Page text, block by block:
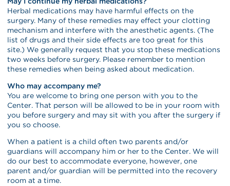
Herbal medications may have harmful effects on the
surgery. Many of these remedies may effect your clotting
mechanism and interfere with the anesthetic agents. (The
list of drugs and their side effects are too great for this
site.) We generally request that you stop these medications
two weeks before surgery. Please remember to mention
these remedies when being asked about medication.
Who may accompany me?
You are welcome to bring one person with you to the
Center. That person will be allowed to be in your room with
you before surgery and may sit with you after the surgery if
you so choose.
When a patient is a child often two parents and/or
guardians will accompany him or her to the Center. We will
do our best to accommodate everyone, however, one
parent and/or guardian will be permitted into the recovery
room at a time.